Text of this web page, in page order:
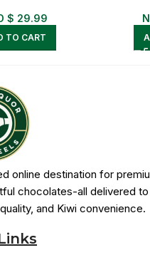
$ 29.99
TO CART
online destination for
chocolates-all delivered
and Kiwi convenience.